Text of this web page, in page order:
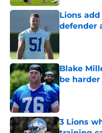
Lions
defender
Published by
Blake
be
Published by
3 Lions